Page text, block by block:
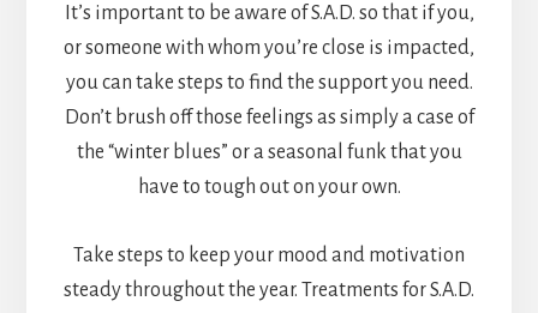
It’s important to be aware of S.A.D. so that if you,
or someone with whom you’re close is impacted,
you can take steps to find the support you need.
Don’t brush off those feelings as simply a case of
the “winter blues” or a seasonal funk that you
have to tough out on your own.
Take steps to keep your mood and motivation
steady throughout the year. Treatments for S.A.D.